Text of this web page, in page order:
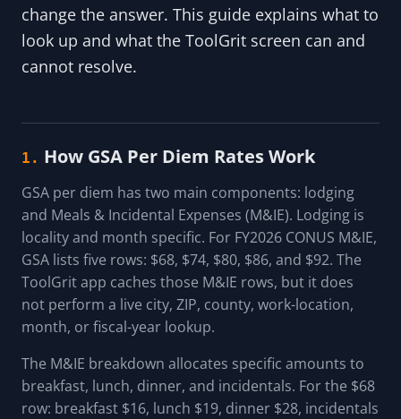
change the answer. This guide explains what to
look up and what the ToolGrit screen can and
cannot resolve.
1. How GSA Per Diem Rates Work
GSA per diem has two main components: lodging
and Meals & Incidental Expenses (M&IE). Lodging is
locality and month specific. For FY2026 CONUS M&IE,
GSA lists five rows: $68, $74, $80, $86, and $92. The
ToolGrit app caches those M&IE rows, but it does
not perform a live city, ZIP, county, work-location,
month, or fiscal-year lookup.
The M&IE breakdown allocates specific amounts to
breakfast, lunch, dinner, and incidentals. For the $68
row: breakfast $16, lunch $19, dinner $28, incidentals